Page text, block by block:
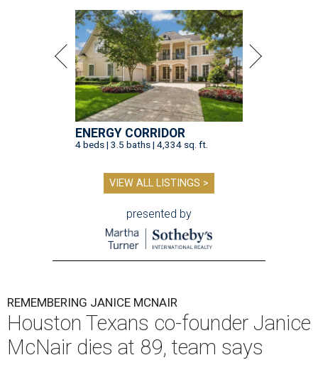
ENERGY CORRIDOR
4 beds | 3.5 baths | 4,334 sq. ft.
VIEW ALL LISTINGS >
presented by
REMEMBERING JANICE MCNAIR
Houston Texans co-founder Janice
McNair dies at 89, team says